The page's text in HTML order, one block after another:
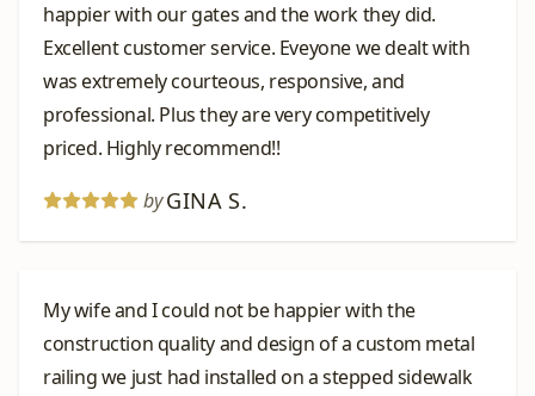
happier with our gates and the work they did.
Excellent customer service. Eveyone we dealt with
was extremely courteous, responsive, and
professional. Plus they are very competitively
priced. Highly recommend!!
by GINA S.
My wife and I could not be happier with the
construction quality and design of a custom metal
railing we just had installed on a stepped sidewalk